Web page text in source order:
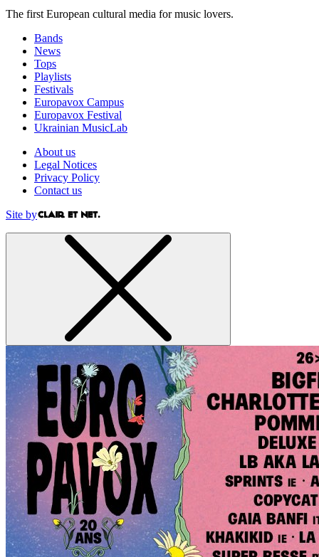
The first European cultural media for music lovers.
Bands
News
Tops
Playlists
Festivals
Europavox Campus
Europavox Festival
Ukrainian MusicLab
About us
Legal Notices
Privacy Policy
Contact us
Site by